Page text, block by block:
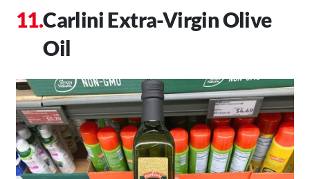
Carlini Extra-Virgin Olive
Oil